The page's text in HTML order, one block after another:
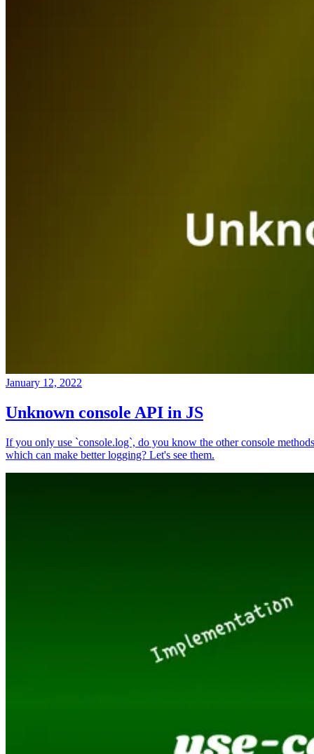
January 12, 2022
Unknown console API in JS
If you only use `console.log`, do you know the other console methods
which can make better logging? Let's see them.